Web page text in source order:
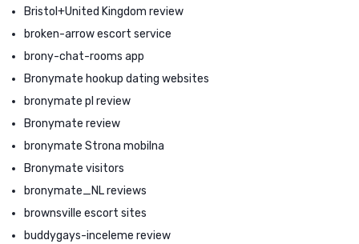
Bristol+United Kingdom review
broken-arrow escort service
brony-chat-rooms app
Bronymate hookup dating websites
bronymate pl review
Bronymate review
bronymate Strona mobilna
Bronymate visitors
bronymate_NL reviews
brownsville escort sites
buddygays-inceleme review